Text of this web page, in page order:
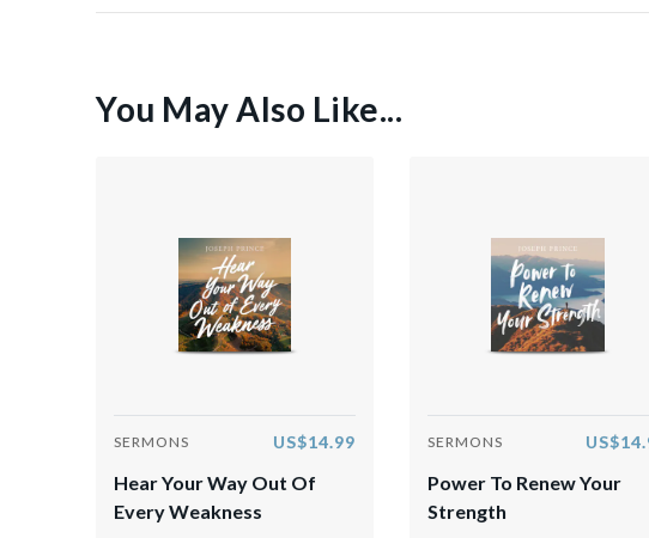
You May Also Like...
SERMONS US$14.99
Hear Your Way Out Of
Every Weakness
SERMONS
Power To Renew Your
Strength